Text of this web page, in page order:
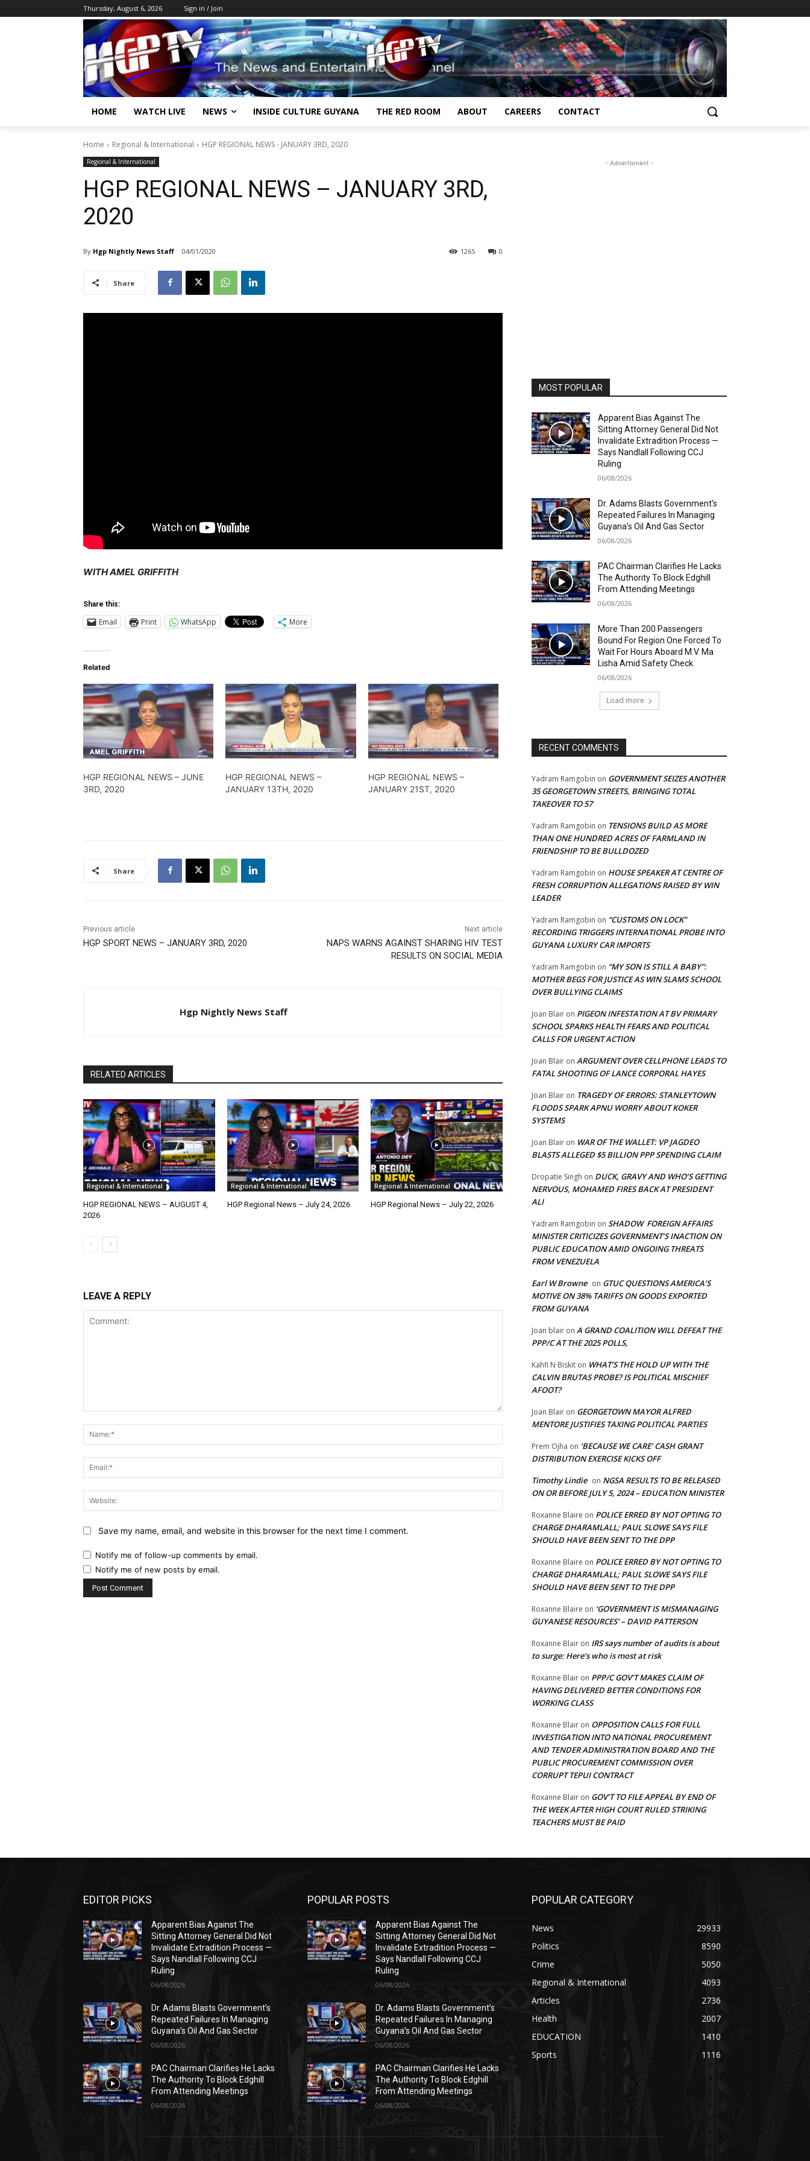
Thursday, August 6, 2026 Sign in / Join
HOME WATCH LIVE NEWS INSIDE CULTURE GUYANA THE RED ROOM ABOUT CAREERS CONTACT
Home Regional & International HGP REGIONAL NEWS - JANUARY 3RD, 2020
Regional & International
HGP REGIONAL NEWS – JANUARY 3RD,
2020
By Hgp Nightly News Staff 04/01/2020 0
1265
Share
WITH AMEL GRIFFITH
Share this:
Email Print WhatsApp More
Related
HGP REGIONAL NEWS – JUNE
3RD, 2020
HGP REGIONAL NEWS –
JANUARY 13TH, 2020
HGP REGIONAL NEWS –
JANUARY 21ST, 2020
Share
Previous article
HGP SPORT NEWS – JANUARY 3RD, 2020
Next article
NAPS WARNS AGAINST SHARING HIV TEST
RESULTS ON SOCIAL MEDIA
Hgp Nightly News Staff
RELATED ARTICLES
Regional & International
HGP REGIONAL NEWS – AUGUST 4,
2026
Regional & International
HGP Regional News – July 24, 2026
Regional & International
HGP Regional News – July 22, 2026
LEAVE A REPLY
Website:
Save my name, email, and website in this browser for the next time I comment.
Notify me of follow-up comments by email.
Notify me of new posts by email.
- Advertisment -
MOST POPULAR
Apparent Bias Against The
Sitting Attorney General Did Not
Invalidate Extradition Process —
Says Nandlall Following CCJ
Ruling
06/08/2026
Dr. Adams Blasts Government’s
Repeated Failures In Managing
Guyana’s Oil And Gas Sector
06/08/2026
PAC Chairman Clarifies He Lacks
The Authority To Block Edghill
From Attending Meetings
06/08/2026
More Than 200 Passengers
Bound For Region One Forced To
Wait For Hours Aboard M.V. Ma
Lisha Amid Safety Check
06/08/2026
Load more
RECENT COMMENTS
Yadram Ramgobin on GOVERNMENT SEIZES ANOTHER
35 GEORGETOWN STREETS, BRINGING TOTAL
TAKEOVER TO 57
Yadram Ramgobin on TENSIONS BUILD AS MORE
THAN ONE HUNDRED ACRES OF FARMLAND IN
FRIENDSHIP TO BE BULLDOZED
Yadram Ramgobin on HOUSE SPEAKER AT CENTRE OF
FRESH CORRUPTION ALLEGATIONS RAISED BY WIN
LEADER
Yadram Ramgobin on “CUSTOMS ON LOCK”
RECORDING TRIGGERS INTERNATIONAL PROBE INTO
GUYANA LUXURY CAR IMPORTS
Yadram Ramgobin on “MY SON IS STILL A BABY”:
MOTHER BEGS FOR JUSTICE AS WIN SLAMS SCHOOL
OVER BULLYING CLAIMS
Joan Blair on PIGEON INFESTATION AT BV PRIMARY
SCHOOL SPARKS HEALTH FEARS AND POLITICAL
CALLS FOR URGENT ACTION
Joan Blair on ARGUMENT OVER CELLPHONE LEADS TO
FATAL SHOOTING OF LANCE CORPORAL HAYES
Joan Blair on TRAGEDY OF ERRORS: STANLEYTOWN
FLOODS SPARK APNU WORRY ABOUT KOKER
SYSTEMS
Joan Blair on WAR OF THE WALLET: VP JAGDEO
BLASTS ALLEGED $5 BILLION PPP SPENDING CLAIM
Dropatie Singh on DUCK, GRAVY AND WHO’S GETTING
NERVOUS, MOHAMED FIRES BACK AT PRESIDENT
ALI
Yadram Ramgobin on SHADOW FOREIGN AFFAIRS
MINISTER CRITICIZES GOVERNMENT’S INACTION ON
PUBLIC EDUCATION AMID ONGOING THREATS
FROM VENEZUELA
Earl W Browne on GTUC QUESTIONS AMERICA’S
MOTIVE ON 38% TARIFFS ON GOODS EXPORTED
FROM GUYANA
Joan blair on A GRAND COALITION WILL DEFEAT THE
PPP/C AT THE 2025 POLLS,
Kahfi N Biskit on WHAT’S THE HOLD UP WITH THE
CALVIN BRUTAS PROBE? IS POLITICAL MISCHIEF
AFOOT?
Joan Blair on GEORGETOWN MAYOR ALFRED
MENTORE JUSTIFIES TAXING POLITICAL PARTIES
Prem Ojha on ‘BECAUSE WE CARE’ CASH GRANT
DISTRIBUTION EXERCISE KICKS OFF
Timothy Lindie on NGSA RESULTS TO BE RELEASED
ON OR BEFORE JULY 5, 2024 – EDUCATION MINISTER
Roxanne Blaire on POLICE ERRED BY NOT OPTING TO
CHARGE DHARAMLALL; PAUL SLOWE SAYS FILE
SHOULD HAVE BEEN SENT TO THE DPP
Roxanne Blaire on POLICE ERRED BY NOT OPTING TO
CHARGE DHARAMLALL; PAUL SLOWE SAYS FILE
SHOULD HAVE BEEN SENT TO THE DPP
Roxanne Blaire on ‘GOVERNMENT IS MISMANAGING
GUYANESE RESOURCES’ – DAVID PATTERSON
Roxanne Blair on IRS says number of audits is about
to surge: Here’s who is most at risk
Roxanne Blair on PPP/C GOV’T MAKES CLAIM OF
HAVING DELIVERED BETTER CONDITIONS FOR
WORKING CLASS
Roxanne Blair on OPPOSITION CALLS FOR FULL
INVESTIGATION INTO NATIONAL PROCUREMENT
AND TENDER ADMINISTRATION BOARD AND THE
PUBLIC PROCUREMENT COMMISSION OVER
CORRUPT TEPUI CONTRACT
Roxanne Blair on GOV’T TO FILE APPEAL BY END OF
THE WEEK AFTER HIGH COURT RULED STRIKING
TEACHERS MUST BE PAID
EDITOR PICKS
Apparent Bias Against The
Sitting Attorney General Did Not
Invalidate Extradition Process —
Says Nandlall Following CCJ
Ruling
06/08/2026
Dr. Adams Blasts Government’s
Repeated Failures In Managing
Guyana’s Oil And Gas Sector
06/08/2026
PAC Chairman Clarifies He Lacks
The Authority To Block Edghill
From Attending Meetings
06/08/2026
POPULAR POSTS
Apparent Bias Against The
Sitting Attorney General Did Not
Invalidate Extradition Process —
Says Nandlall Following CCJ
Ruling
06/08/2026
Dr. Adams Blasts Government’s
Repeated Failures In Managing
Guyana’s Oil And Gas Sector
06/08/2026
PAC Chairman Clarifies He Lacks
The Authority To Block Edghill
From Attending Meetings
06/08/2026
POPULAR CATEGORY
News
29933
Politics
8590
Crime
5050
Regional & International
4093
Articles
2736
Health
2007
EDUCATION
1410
Sports
1116